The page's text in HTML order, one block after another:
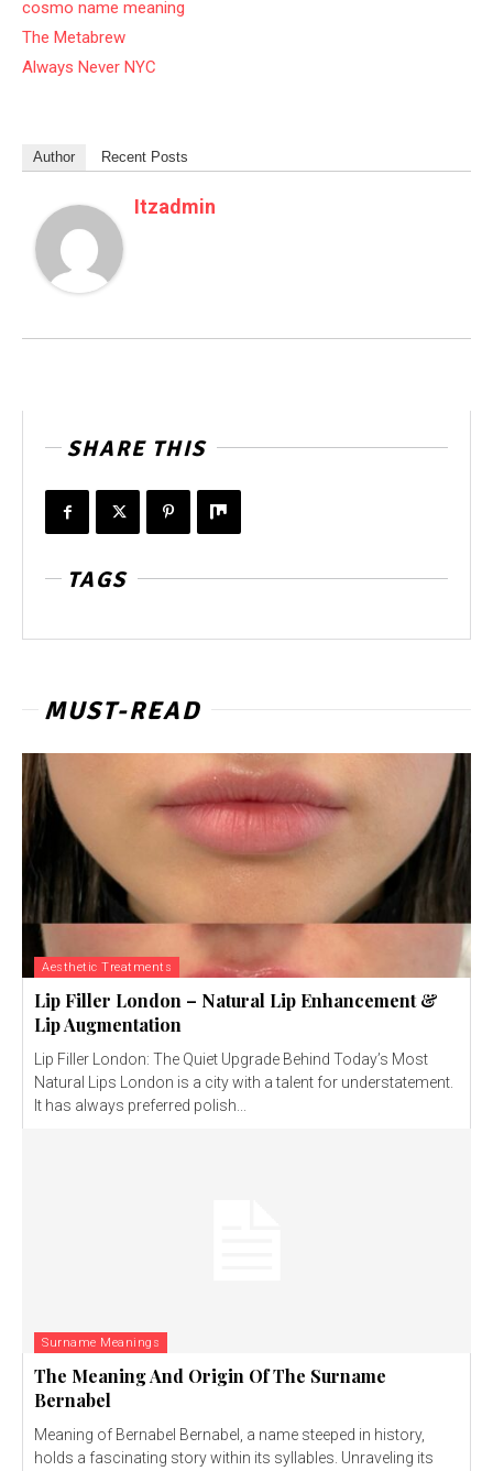
cosmo name meaning
The Metabrew
Always Never NYC
Author Recent Posts
Itzadmin
SHARE THIS
TAGS
MUST-READ
Aesthetic Treatments
Lip Filler London – Natural Lip Enhancement &
Lip Augmentation
Lip Filler London: The Quiet Upgrade Behind Today’s Most
Natural Lips London is a city with a talent for understatement.
It has always preferred polish...
Surname Meanings
The Meaning And Origin Of The Surname
Bernabel
Meaning of Bernabel Bernabel, a name steeped in history,
holds a fascinating story within its syllables. Unraveling its